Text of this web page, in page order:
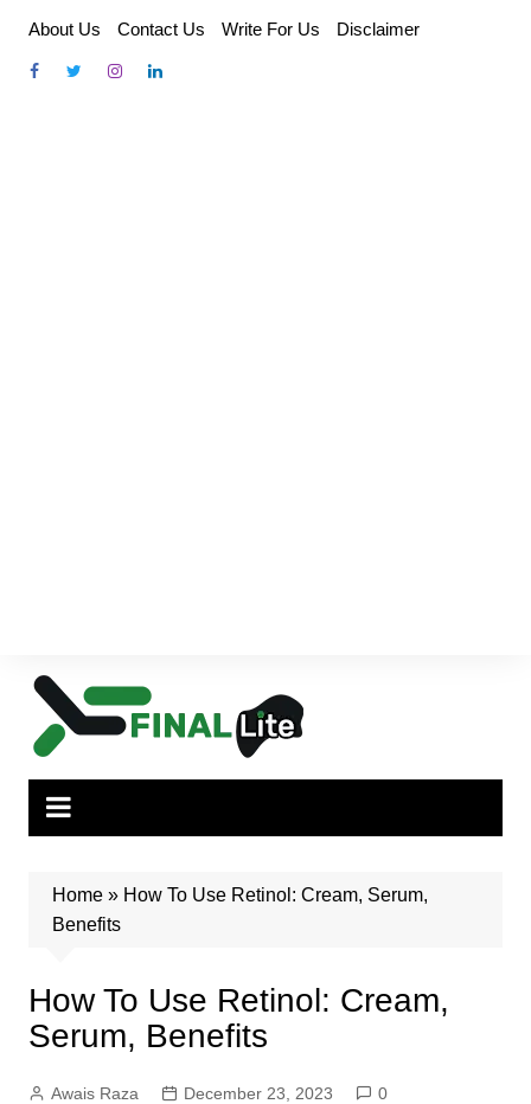
content
About Us Contact Us Write For Us Disclaimer
Home» How To Use Retinol: Cream, Serum,
Benefits
How To Use Retinol: Cream,
Serum, Benefits
Awais Raza December 23, 2023
0